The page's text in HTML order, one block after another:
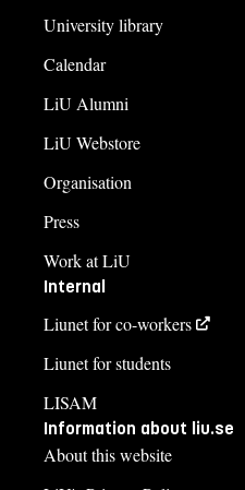
University library
Calendar
LiU Alumni
LiU Webstore
Organisation
Press
Work at LiU
Internal
Liunet for co-workers
Liunet for students
LISAM
Information about liu.se
About this website